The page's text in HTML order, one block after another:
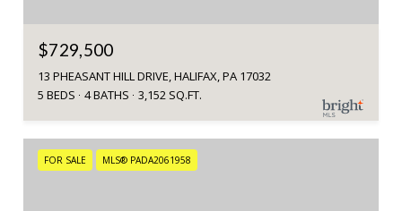
$729,500
13 PHEASANT HILL DRIVE, HALIFAX, PA 17032
5 BEDS
4 BATHS 3,152 SQ.FT.
FOR SALE MLS® PADA2061958